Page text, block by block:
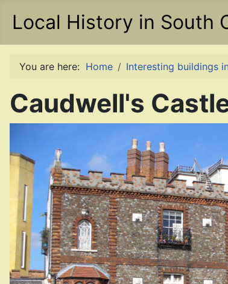
Local History in South
You are here: Home Interesting buildings
Caudwell's